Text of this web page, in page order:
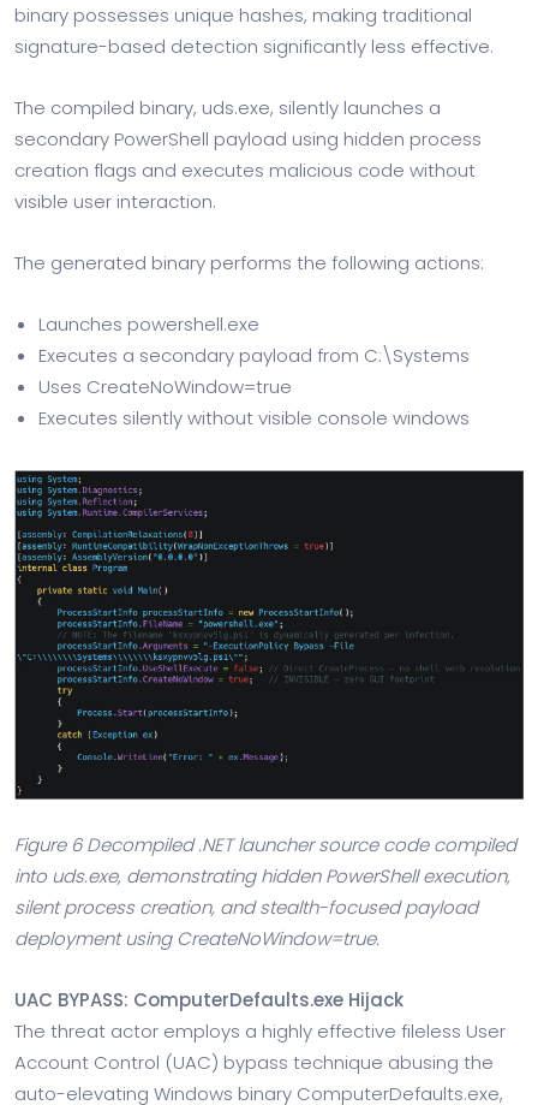
binary possesses unique hashes, making traditional
signature-based detection significantly less effective.
The compiled binary, uds.exe, silently launches a
secondary PowerShell payload using hidden process
creation flags and executes malicious code without
visible user interaction.
The generated binary performs the following actions:
Launches powershell.exe
Executes a secondary payload from C:\Systems
Uses CreateNoWindow=true
Executes silently without visible console windows
Figure 6 Decompiled .NET launcher source code compiled
into uds.exe, demonstrating hidden PowerShell execution,
silent process creation, and stealth-focused payload
deployment using CreateNoWindow=true.
UAC BYPASS: ComputerDefaults.exe Hijack
The threat actor employs a highly effective fileless User
Account Control (UAC) bypass technique abusing the
auto-elevating Windows binary ComputerDefaults.exe,